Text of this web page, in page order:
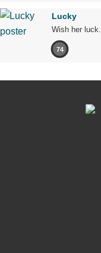
Lucky
Wish her luck.
74